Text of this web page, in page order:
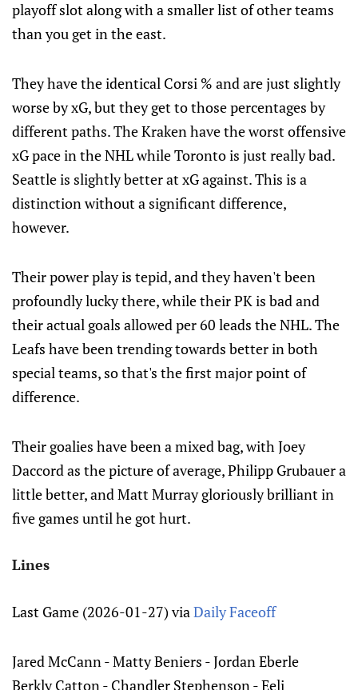
playoff slot along with a smaller list of other teams
than you get in the east.
They have the identical Corsi % and are just slightly
worse by xG, but they get to those percentages by
different paths. The Kraken have the worst offensive
xG pace in the NHL while Toronto is just really bad.
Seattle is slightly better at xG against. This is a
distinction without a significant difference,
however.
Their power play is tepid, and they haven't been
profoundly lucky there, while their PK is bad and
their actual goals allowed per 60 leads the NHL. The
Leafs have been trending towards better in both
special teams, so that's the first major point of
difference.
Their goalies have been a mixed bag, with Joey
Daccord as the picture of average, Philipp Grubauer a
little better, and Matt Murray gloriously brilliant in
five games until he got hurt.
Lines
Last Game (2026-01-27) viaDaily Faceoff
Jared McCann - Matty Beniers - Jordan Eberle
Berkly Catton - Chandler Stephenson - Eeli